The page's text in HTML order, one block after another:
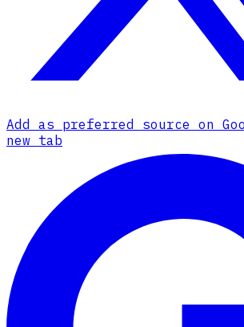
Add as preferred source on
new tab